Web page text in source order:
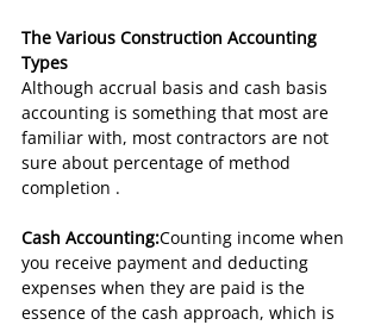
The Various Construction Accounting
Types
Although accrual basis and cash basis
accounting is something that most are
familiar with, most contractors are not
sure about percentage of method
completion .
Cash Accounting:Counting income when
you receive payment and deducting
expenses when they are paid is the
essence of the cash approach, which is